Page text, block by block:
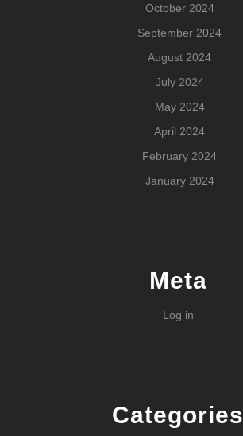
October 2024
September 2024
August 2024
July 2024
May 2024
April 2024
February 2024
January 2024
Meta
Log in
Categories